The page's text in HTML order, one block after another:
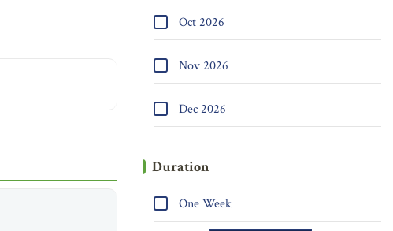
Oct 2026
Nov 2026
Dec 2026
Duration
One Week